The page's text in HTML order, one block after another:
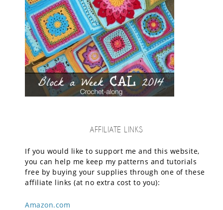
AFFILIATE LINKS
If you would like to support me and this website,
you can help me keep my patterns and tutorials
free by buying your supplies through one of these
affiliate links (at no extra cost to you):
Amazon.com